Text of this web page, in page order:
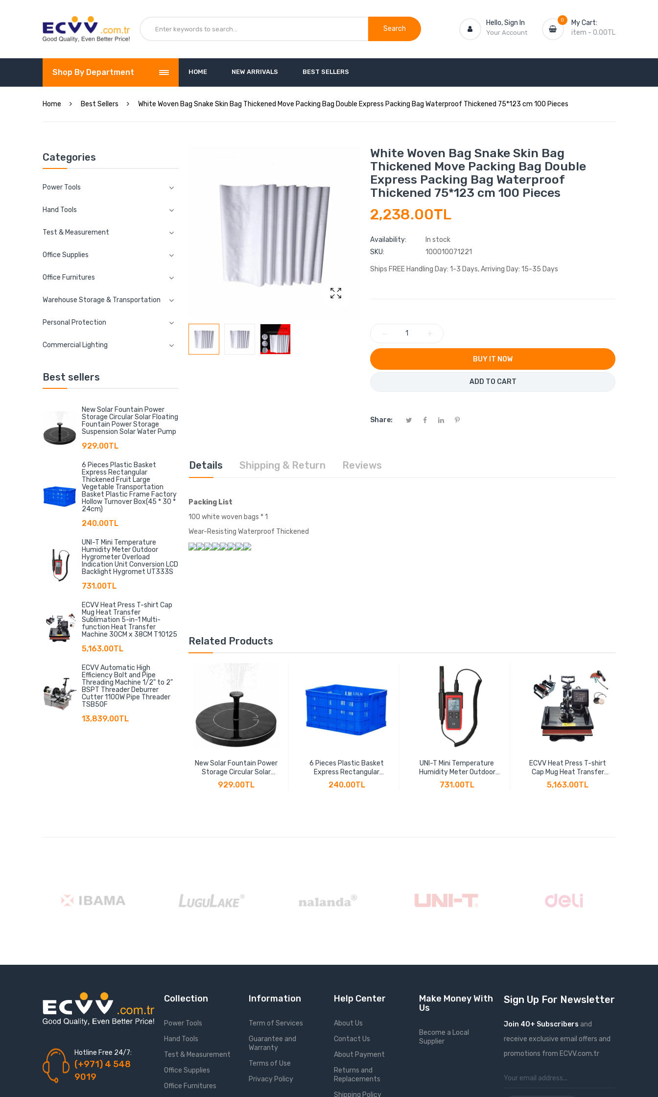
Hello, Sign In
Your Account
My Cart:
0
item - 0.00TL
Search
Shop By Department HOME NEW ARRIVALS BEST SELLERS
Home Best Sellers White Woven Bag Snake Skin Bag Thickened Move Packing Bag Double Express Packing Bag Waterproof Thickened 75*123 cm 100 Pieces
Categories
Power Tools
Hand Tools
Test & Measurement
Office Supplies
Office Furnitures
Warehouse Storage & Transportation
Personal Protection
Commercial Lighting
Best sellers
New Solar Fountain Power
Storage Circular Solar Floating
Fountain Power Storage
Suspension Solar Water Pump
929.00TL
6 Pieces Plastic Basket
Express Rectangular
Thickened Fruit Large
Vegetable Transportation
Basket Plastic Frame Factory
Hollow Turnover Box(45 * 30 *
24cm)
240.00TL
UNI-T Mini Temperature
Humidity Meter Outdoor
Hygrometer Overload
Indication Unit Conversion LCD
Backlight Hygromet UT333S
731.00TL
ECVV Heat Press T-shirt Cap
Mug Heat Transfer
Sublimation 5-in-1 Multi-
function Heat Transfer
Machine 30CM x 38CM T10125
5,163.00TL
ECVV Automatic High
Efficiency Bolt and Pipe
Threading Machine 1/2" to 2"
BSPT Threader Deburrer
Cutter 1100W Pipe Threader
TSB50F
13,839.00TL
White Woven Bag Snake Skin Bag
Thickened Move Packing Bag Double
Express Packing Bag Waterproof
Thickened 75*123 cm 100 Pieces
2,238.00TL
Availability:
In stock
SKU:
100010071221
Ships FREE Handling Day: 1-3 Days, Arriving Day: 15-35 Days
BUY IT NOW
ADD TO CART
Share:
Details Shipping & Return Reviews
Packing List
100 white woven bags * 1
Wear-Resisting Waterproof Thickened
Related Products
New Solar Fountain Power
Storage Circular Solar
Floating Fountain Power
Storage Suspension Solar
929.00TL
6 Pieces Plastic Basket
Express Rectangular
Thickened Fruit Large
Vegetable Transportation
240.00TL
UNI-T Mini Temperature
Humidity Meter Outdoor
Hygrometer Overload
Indication Unit Conversion
731.00TL
ECVV Heat Press T-shirt
Cap Mug Heat Transfer
Sublimation 5-in-1 Multi-
function Heat Transfer
5,163.00TL
Hotline Free 24/7:
(+971) 4 548
9019
Collection
Power Tools
Hand Tools
Test & Measurement
Office Supplies
Office Furnitures
Information
Term of Services
Guarantee and
Warranty
Terms of Use
Privacy Policy
Help Center
About Us
Contact Us
About Payment
Returns and
Replacements
Shipping Policy
Make Money With
Us
Become a Local
Supplier
Sign Up For Newsletter
Join 40+ Subscribers and
receive exclusive email offers and
promotions from ECVV.com.tr